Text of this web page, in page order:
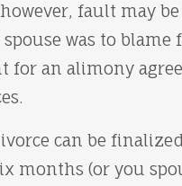
fault may
was to
for an alimony
can be
months (or you